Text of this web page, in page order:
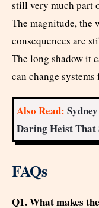
still very much part
The magnitude, the
consequences are
The long shadow it
can change systems
Also Read:
Daring Heist That
FAQs
Q1. What makes